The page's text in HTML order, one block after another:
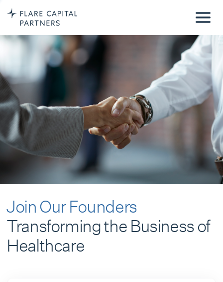
Join Our Founders
Transforming the Business of
Healthcare